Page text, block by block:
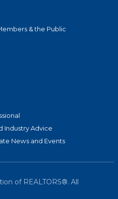
& the Public
Industry Advice
News and Events
of REALTORS®. All